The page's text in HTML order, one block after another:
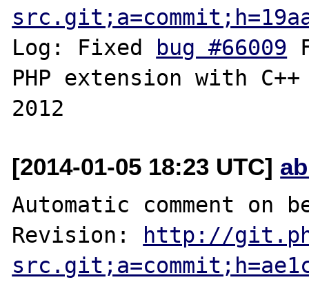
Log: Fixed
bug #66009
PHP extension with
[2014-01-05 18:23 UTC]
Automatic comment on
Revision:
http://